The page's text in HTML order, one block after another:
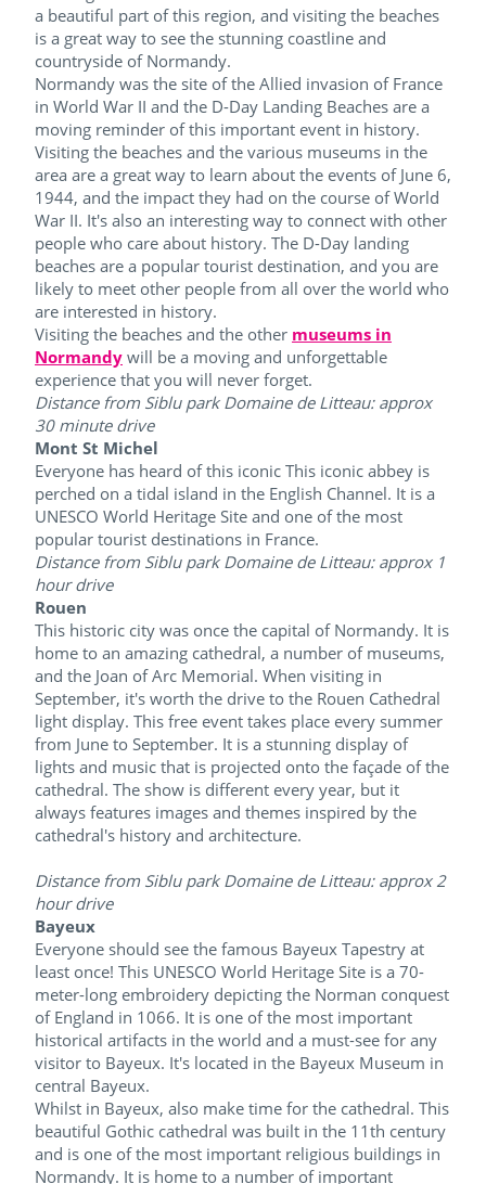
a beautiful part of this region, and visiting the beaches
is a great way to see the stunning coastline and
countryside of Normandy.
Normandy was the site of the Allied invasion of France
in World War II and the D-Day Landing Beaches are a
moving reminder of this important event in history.
Visiting the beaches and the various museums in the
area are a great way to learn about the events of June 6,
1944, and the impact they had on the course of World
War II. It's also an interesting way to connect with other
people who care about history. The D-Day landing
beaches are a popular tourist destination, and you are
likely to meet other people from all over the world who
are interested in history.
Visiting the beaches and the other museums in
Normandy will be a moving and unforgettable
experience that you will never forget.
Distance from Siblu park Domaine de Litteau: approx
30 minute drive
Mont St Michel
Everyone has heard of this iconic This iconic abbey is
perched on a tidal island in the English Channel. It is a
UNESCO World Heritage Site and one of the most
popular tourist destinations in France.
Distance from Siblu park Domaine de Litteau: approx 1
hour drive
Rouen
This historic city was once the capital of Normandy. It is
home to an amazing cathedral, a number of museums,
and the Joan of Arc Memorial. When visiting in
September, it's worth the drive to the Rouen Cathedral
light display. This free event takes place every summer
from June to September. It is a stunning display of
lights and music that is projected onto the façade of the
cathedral. The show is different every year, but it
always features images and themes inspired by the
cathedral's history and architecture.
Distance from Siblu park Domaine de Litteau: approx 2
hour drive
Bayeux
Everyone should see the famous Bayeux Tapestry at
least once! This UNESCO World Heritage Site is a 70-
meter-long embroidery depicting the Norman conquest
of England in 1066. It is one of the most important
historical artifacts in the world and a must-see for any
visitor to Bayeux. It's located in the Bayeux Museum in
central Bayeux.
Whilst in Bayeux, also make time for the cathedral. This
beautiful Gothic cathedral was built in the 11th century
and is one of the most important religious buildings in
Normandy. It is home to a number of important